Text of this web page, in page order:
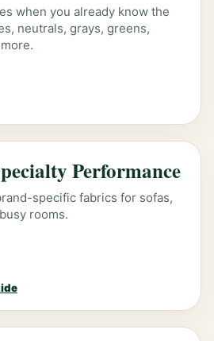
when you already know the
neutrals, grays, greens,
Performance
specific fabrics for sofas,
rooms.